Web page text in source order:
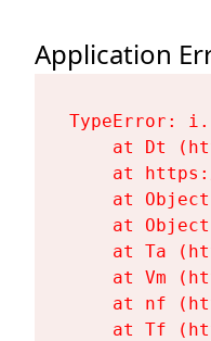
Application
TypeError:
at Dt
at
at
at
at Ta
at Vm
at nf
at Tf